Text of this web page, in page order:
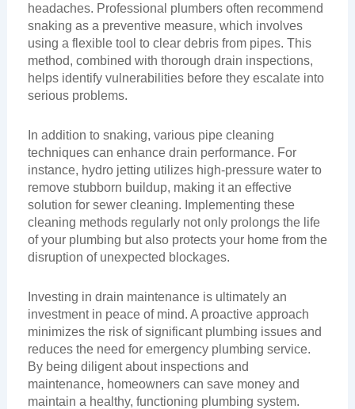
headaches. Professional plumbers often recommend
snaking as a preventive measure, which involves
using a flexible tool to clear debris from pipes. This
method, combined with thorough drain inspections,
helps identify vulnerabilities before they escalate into
serious problems.
In addition to snaking, various pipe cleaning
techniques can enhance drain performance. For
instance, hydro jetting utilizes high-pressure water to
remove stubborn buildup, making it an effective
solution for sewer cleaning. Implementing these
cleaning methods regularly not only prolongs the life
of your plumbing but also protects your home from the
disruption of unexpected blockages.
Investing in drain maintenance is ultimately an
investment in peace of mind. A proactive approach
minimizes the risk of significant plumbing issues and
reduces the need for emergency plumbing service.
By being diligent about inspections and
maintenance, homeowners can save money and
maintain a healthy, functioning plumbing system.